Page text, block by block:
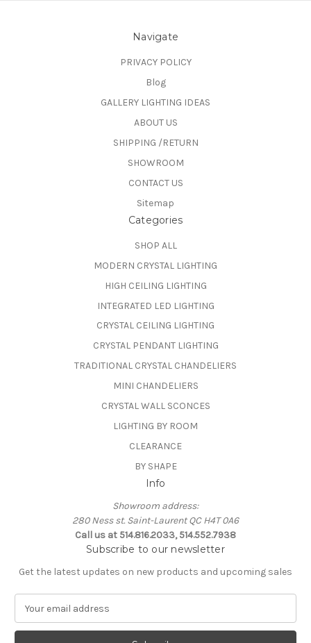
Navigate
PRIVACY POLICY
Blog
GALLERY LIGHTING IDEAS
ABOUT US
SHIPPING /RETURN
SHOWROOM
CONTACT US
Sitemap
Categories
SHOP ALL
MODERN CRYSTAL LIGHTING
HIGH CEILING LIGHTING
INTEGRATED LED LIGHTING
CRYSTAL CEILING LIGHTING
CRYSTAL PENDANT LIGHTING
TRADITIONAL CRYSTAL CHANDELIERS
MINI CHANDELIERS
CRYSTAL WALL SCONCES
LIGHTING BY ROOM
CLEARANCE
BY SHAPE
Info
Showroom address:
280 Ness st. Saint-Laurent QC H4T 0A6
Call us at 514.816.2033, 514.552.7938
Subscribe to our newsletter
Get the latest updates on new products and upcoming sales
a